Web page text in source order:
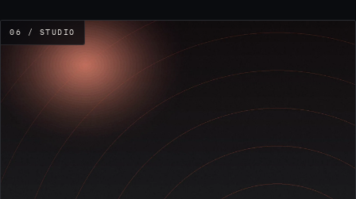
06 / STUDIO